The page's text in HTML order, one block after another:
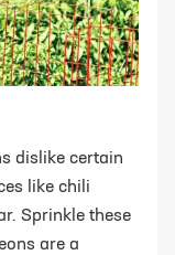
dislike certain
like chili
Sprinkle these
are a